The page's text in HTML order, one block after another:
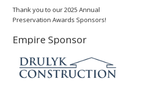
Thank you to our 2025 Annual
Preservation Awards Sponsors!
Empire Sponsor